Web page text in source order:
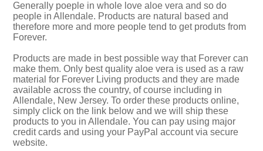
Generally poeple in whole love aloe vera and so do
people in Allendale. Products are natural based and
therefore more and more people tend to get produts from
Forever.
Products are made in best possible way that Forever can
make them. Only best quality aloe vera is used as a raw
material for Forever Living products and they are made
available across the country, of course including in
Allendale, New Jersey. To order these products online,
simply click on the link below and we will ship these
products to you in Allendale. You can pay using major
credit cards and using your PayPal account via secure
website.